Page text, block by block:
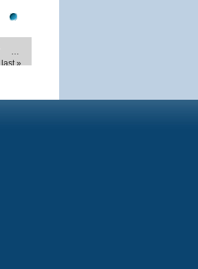
…
last »